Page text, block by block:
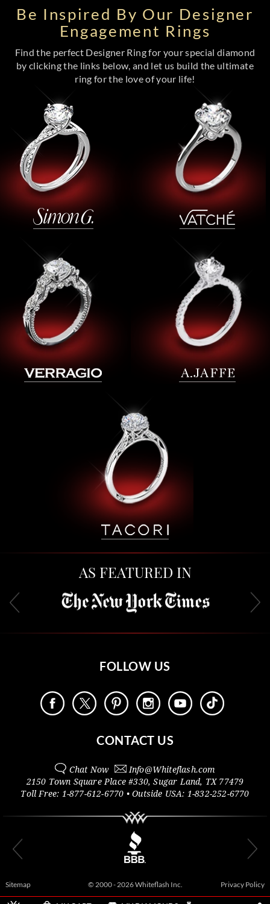
Be Inspired By Our Designer
Engagement Rings
Find the perfect Designer Ring for your special diamond
by clicking the links below, and let us build the ultimate
ring for the love of your life!
AS FEATURED IN
FOLLOW US
CONTACT US
Chat Now Info@Whiteflash.com
2150 Town Square Place #330,Sugar Land, TX 77479
Toll Free: 1-877-612-6770 • Outside USA: 1-832-252-6770
Sitemap © 2000 - 2026 Whiteflash Inc. Privacy Policy